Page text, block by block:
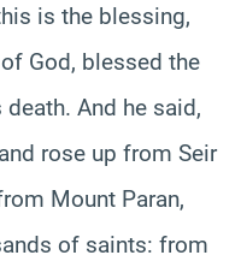
is the blessing,
God, blessed the
And he said,
rose up from Seir
Mount Paran,
of saints: from